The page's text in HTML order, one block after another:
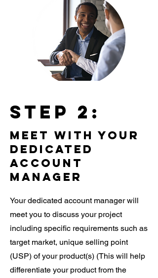
Step 2:
meet with your
dedicated
account
manager
Your dedicated account manager will
meet you to discuss your project
including specific requirements such as
target market, unique selling point
(USP) of your product(s) (This will help
differentiate your product from the